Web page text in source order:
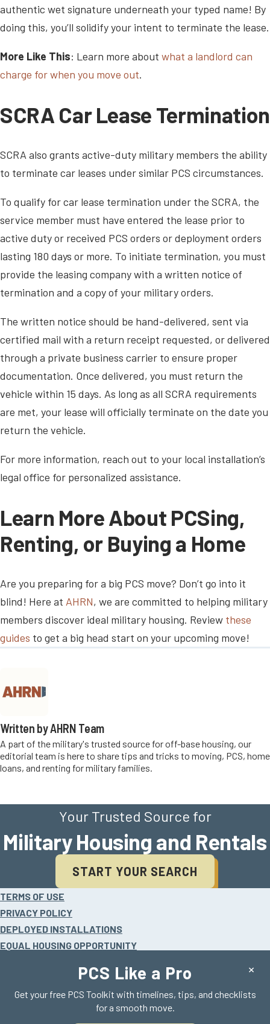
authentic wet signature underneath your typed name! By
doing this, you’ll solidify your intent to terminate the lease.
More Like This: Learn more about what a landlord can
charge for when you move out.
SCRA Car Lease Termination
SCRA also grants active-duty military members the ability
to terminate car leases under similar PCS circumstances.
To qualify for car lease termination under the SCRA, the
service member must have entered the lease prior to
active duty or received PCS orders or deployment orders
lasting 180 days or more. To initiate termination, you must
provide the leasing company with a written notice of
termination and a copy of your military orders.
The written notice should be hand-delivered, sent via
certified mail with a return receipt requested, or delivered
through a private business carrier to ensure proper
documentation. Once delivered, you must return the
vehicle within 15 days. As long as all SCRA requirements
are met, your lease will officially terminate on the date you
return the vehicle.
For more information, reach out to your local installation’s
legal office for personalized assistance.
Learn More About PCSing,
Renting, or Buying a Home
Are you preparing for a big PCS move? Don’t go into it
blind! Here at AHRN, we are committed to helping military
members discover ideal military housing. Review these
guides to get a big head start on your upcoming move!
Written by AHRN Team
A part of the military's trusted source for off-base housing, our
editorial team is here to share tips and tricks to moving, PCS, home
loans, and renting for military families.
Your Trusted Source for
Military Housing and Rentals
START YOUR SEARCH
Site
footer
TERMS OF USE
PRIVACY POLICY
DEPLOYED INSTALLATIONS
EQUAL HOUSING OPPORTUNITY
©2026 Realty Search Solutions, LLC.
PCS Like a Pro
Get your free PCS Toolkit with timelines, tips, and checklists
for a smooth move.
×